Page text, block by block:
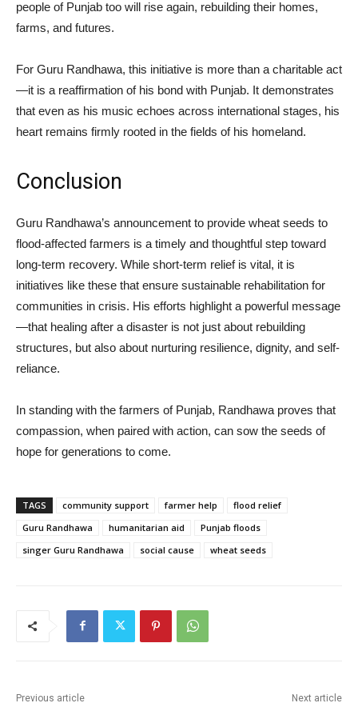
people of Punjab too will rise again, rebuilding their homes,
farms, and futures.
For Guru Randhawa, this initiative is more than a charitable act
—it is a reaffirmation of his bond with Punjab. It demonstrates
that even as his music echoes across international stages, his
heart remains firmly rooted in the fields of his homeland.
Conclusion
Guru Randhawa’s announcement to provide wheat seeds to
flood-affected farmers is a timely and thoughtful step toward
long-term recovery. While short-term relief is vital, it is
initiatives like these that ensure sustainable rehabilitation for
communities in crisis. His efforts highlight a powerful message
—that healing after a disaster is not just about rebuilding
structures, but also about nurturing resilience, dignity, and self-
reliance.
In standing with the farmers of Punjab, Randhawa proves that
compassion, when paired with action, can sow the seeds of
hope for generations to come.
TAGS community support farmer help
flood relief
Guru Randhawa
humanitarian aid
Punjab floods
singer Guru Randhawa
social cause wheat seeds
Previous article Next article